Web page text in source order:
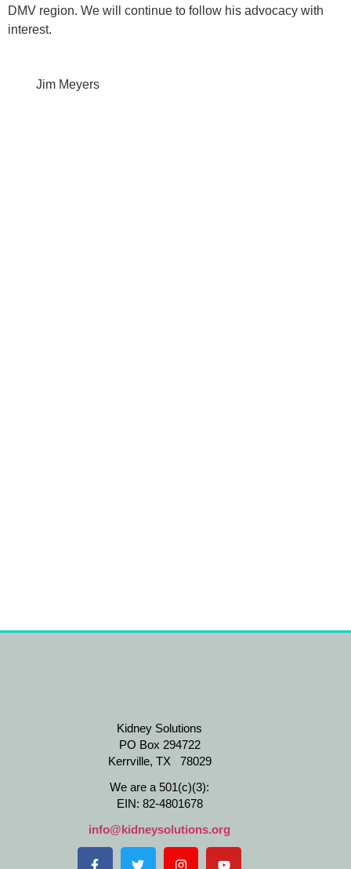
DMV region. We will continue to follow his advocacy with
interest.
Jim Meyers
Kidney Solutions
PO Box 294722
Kerrville, TX 78029
We are a 501(c)(3):
EIN: 82-4801678
info@kidneysolutions.org